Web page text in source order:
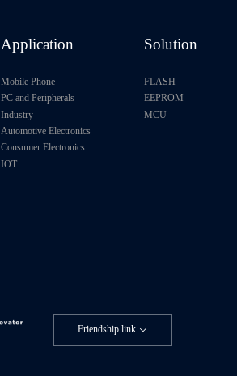
Application
Mobile Phone
PC and Peripherals
Industry
Automotive Electronics
Consumer Electronics
IOT
Solution
FLASH
EEPROM
MCU
Friendship link